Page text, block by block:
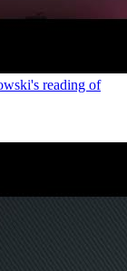
reading of